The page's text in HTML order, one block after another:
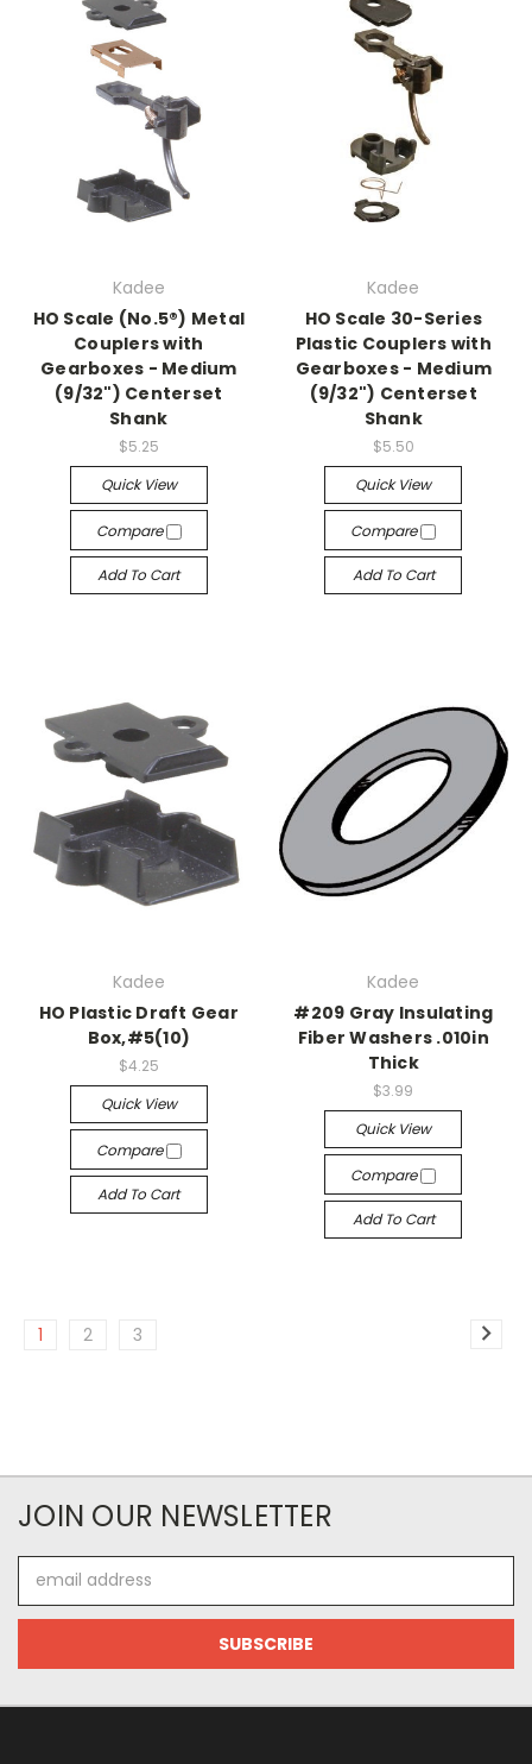
Kadee
HO Scale (No.5®) Metal
Couplers with
Gearboxes - Medium
(9/32") Centerset
Shank
$5.25
Quick View
Compare
Add To Cart
Kadee
HO Scale 30-Series
Plastic Couplers with
Gearboxes - Medium
(9/32") Centerset
Shank
$5.50
Quick View
Compare
Add To Cart
Kadee
HO Plastic Draft Gear
Box,#5(10)
$4.25
Quick View
Compare
Add To Cart
Kadee
#209 Gray Insulating
Fiber Washers .010in
Thick
$3.99
Quick View
Compare
Add To Cart
1 2 3
JOIN OUR NEWSLETTER
Address